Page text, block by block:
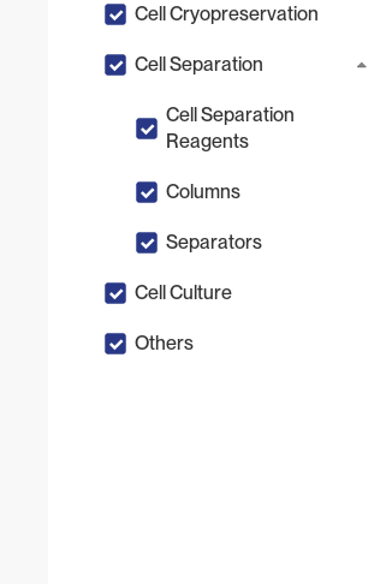
Cell Cryopreservation
Cell Separation
Cell Separation
Reagents
Columns
Separators
Cell Culture
Others